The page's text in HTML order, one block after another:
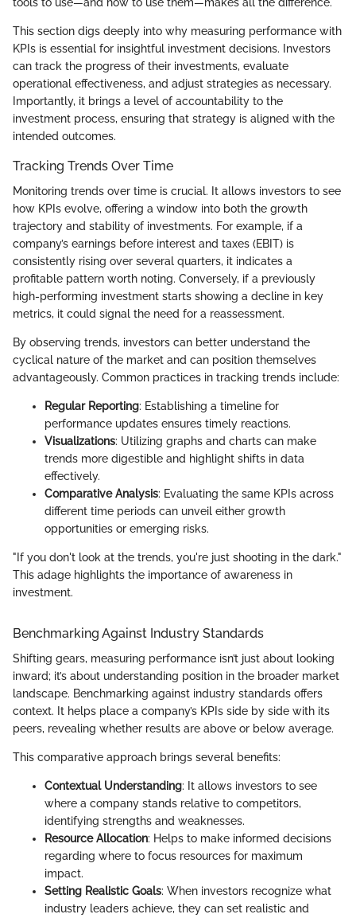
This section digs deeply into why measuring performance with
KPIs is essential for insightful investment decisions. Investors
can track the progress of their investments, evaluate
operational effectiveness, and adjust strategies as necessary.
Importantly, it brings a level of accountability to the
investment process, ensuring that strategy is aligned with the
intended outcomes.
Tracking Trends Over Time
Monitoring trends over time is crucial. It allows investors to see
how KPIs evolve, offering a window into both the growth
trajectory and stability of investments. For example, if a
company’s earnings before interest and taxes (EBIT) is
consistently rising over several quarters, it indicates a
profitable pattern worth noting. Conversely, if a previously
high-performing investment starts showing a decline in key
metrics, it could signal the need for a reassessment.
By observing trends, investors can better understand the
cyclical nature of the market and can position themselves
advantageously. Common practices in tracking trends include:
Regular Reporting: Establishing a timeline for
performance updates ensures timely reactions.
Visualizations: Utilizing graphs and charts can make
trends more digestible and highlight shifts in data
effectively.
Comparative Analysis: Evaluating the same KPIs across
different time periods can unveil either growth
opportunities or emerging risks.
"If you don't look at the trends, you're just shooting in the dark."
This adage highlights the importance of awareness in
investment.
Benchmarking Against Industry Standards
Shifting gears, measuring performance isn’t just about looking
inward; it’s about understanding position in the broader market
landscape. Benchmarking against industry standards offers
context. It helps place a company’s KPIs side by side with its
peers, revealing whether results are above or below average.
This comparative approach brings several benefits:
Contextual Understanding: It allows investors to see
where a company stands relative to competitors,
identifying strengths and weaknesses.
Resource Allocation: Helps to make informed decisions
regarding where to focus resources for maximum
impact.
Setting Realistic Goals: When investors recognize what
industry leaders achieve, they can set realistic and